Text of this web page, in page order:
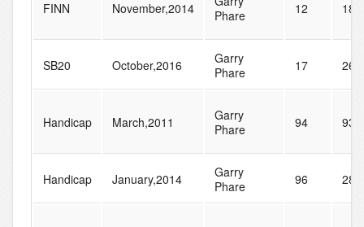
FINN November,2014
Phare
12 18
SB20 October,2016
Garry
Phare
17 26
Handicap March,2011
Garry
Phare
94 93
Handicap January,2014
Garry
Phare
96 285